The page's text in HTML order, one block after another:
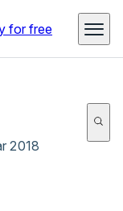
for free
2018